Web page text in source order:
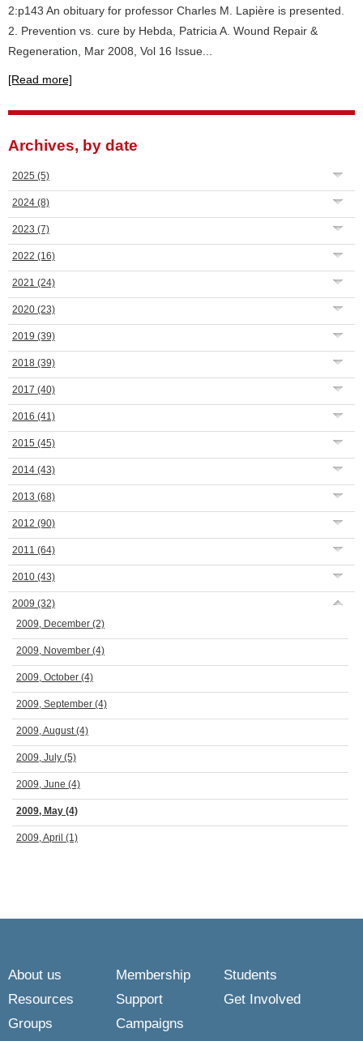
2:p143 An obituary for professor Charles M. Lapière is presented.
2. Prevention vs. cure by Hebda, Patricia A. Wound Repair &
Regeneration, Mar 2008, Vol 16 Issue...
[Read more]
Archives, by date
2025 (5)
2024 (8)
2023 (7)
2022 (16)
2021 (24)
2020 (23)
2019 (39)
2018 (39)
2017 (40)
2016 (41)
2015 (45)
2014 (43)
2013 (68)
2012 (90)
2011 (64)
2010 (43)
2009 (32)
2009, December (2)
2009, November (4)
2009, October (4)
2009, September (4)
2009, August(4)
2009, July (5)
2009, June (4)
2009, May (4)
2009, April (1)
About us Membership
Students
Resources
Support
Get Involved
Groups
Campaigns